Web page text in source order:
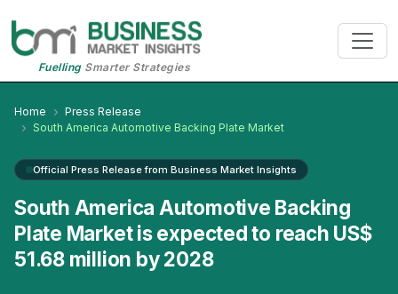
FuellingSmarter Strategies
Home
Press Release
South America Automotive Backing Plate Market
Official Press Release from Business Market Insights
South America Automotive Backing
Plate Market is expected to reach US$
51.68 million by 2028